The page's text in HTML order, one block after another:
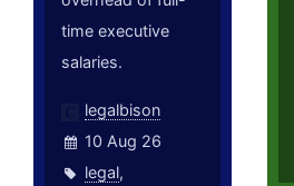
time executive
salaries.
legalbison
10 Aug 26
legal,